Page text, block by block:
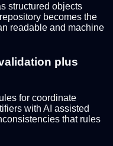
structured objects
becomes the
readable and machine
plus
for coordinate
with AI assisted
that rules